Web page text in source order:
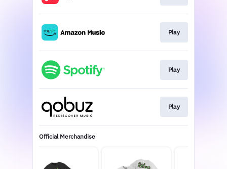
Play
Play
Play
Official Merchandise